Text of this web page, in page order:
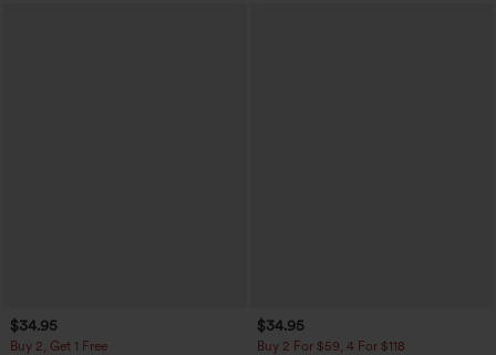
$34.95
Buy 2, Get 1 Free
$34.95
Buy 2 For $59, 4 For $118